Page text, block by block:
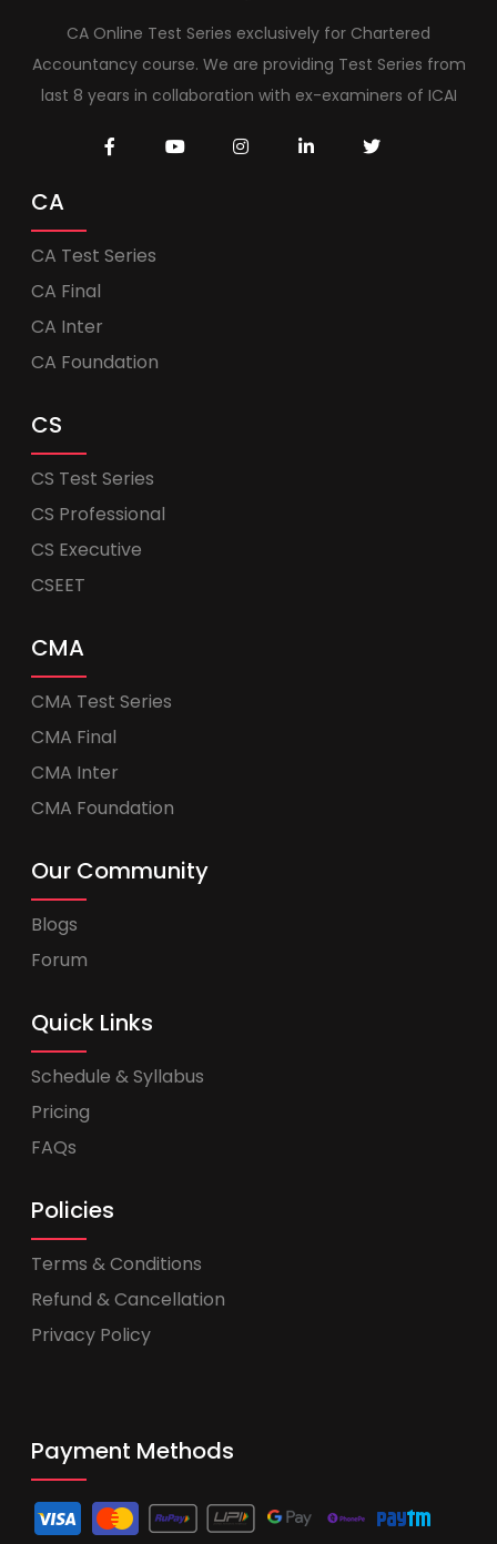
CA Online Test Series exclusively for Chartered
Accountancy course. We are providing Test Series from
last 8 years in collaboration with ex-examiners of ICAI
CA
CA Test Series
CA Final
CA Inter
CA Foundation
CS
CS Test Series
CS Professional
CS Executive
CSEET
CMA
CMA Test Series
CMA Final
CMA Inter
CMA Foundation
Our Community
Blogs
Forum
Quick Links
Schedule & Syllabus
Pricing
FAQs
Policies
Terms & Conditions
Refund & Cancellation
Privacy Policy
Payment Methods